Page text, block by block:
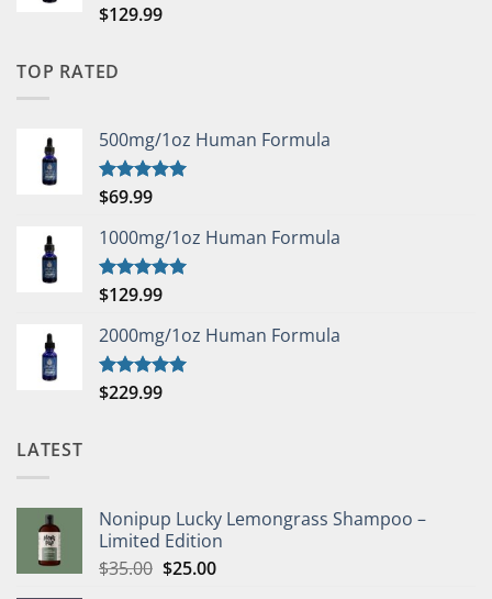
Rated5.00
$129.99
TOP RATED
500mg/1oz Human Formula
Rated5.00
$69.99
1000mg/1oz Human Formula
Rated5.00
$129.99
2000mg/1oz Human Formula
Rated5.00
$229.99
LATEST
Nonipup Lucky Lemongrass Shampoo –
Limited Edition
$35.00 Original
$25.00Current